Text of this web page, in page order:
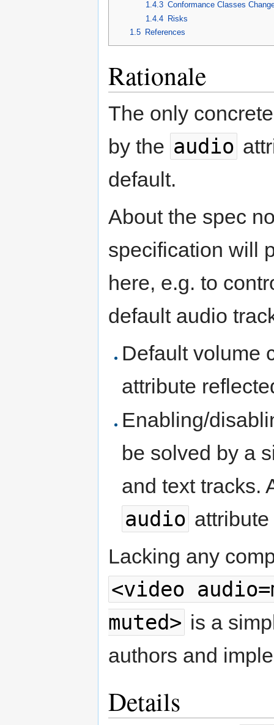
1.4.3 Conformance Classes
1.4.4 Risks
1.5
References
Rationale
The only
by the audio
default.
About the spec
specification will
here, e.g. to
default audio
Default volume
attribute
Enabling/
be solved by a
and text tracks.
audio
Lacking any
<video
muted> is a
authors and
Details